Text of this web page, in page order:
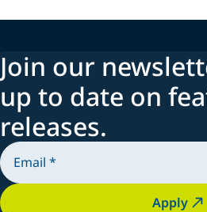
Join our
up to date on
releases.
Apply